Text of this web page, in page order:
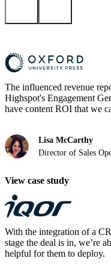
The influenced revenue
Highspot's Engagement
have content ROI that we
Lisa McCarthy
Director of Sales
View case study
With the integration of a
stage the deal is in, we’re
helpful for them to deploy.